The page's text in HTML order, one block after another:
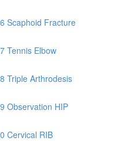
Scaphoid Fracture
Tennis Elbow
Triple Arthrodesis
Observation HIP
Cervical RIB